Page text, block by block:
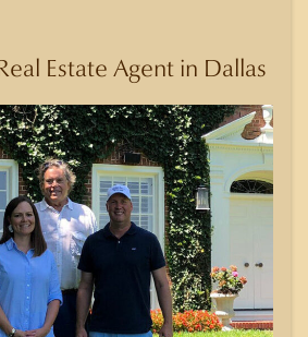
Estate Agent in Dallas